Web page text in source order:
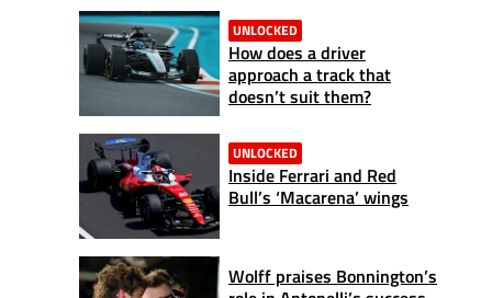
UNLOCKED
How does a driver
approach a track that
doesn’t suit them?
UNLOCKED
Inside Ferrari and Red
Bull’s ‘Macarena’ wings
Wolff praises Bonnington’s